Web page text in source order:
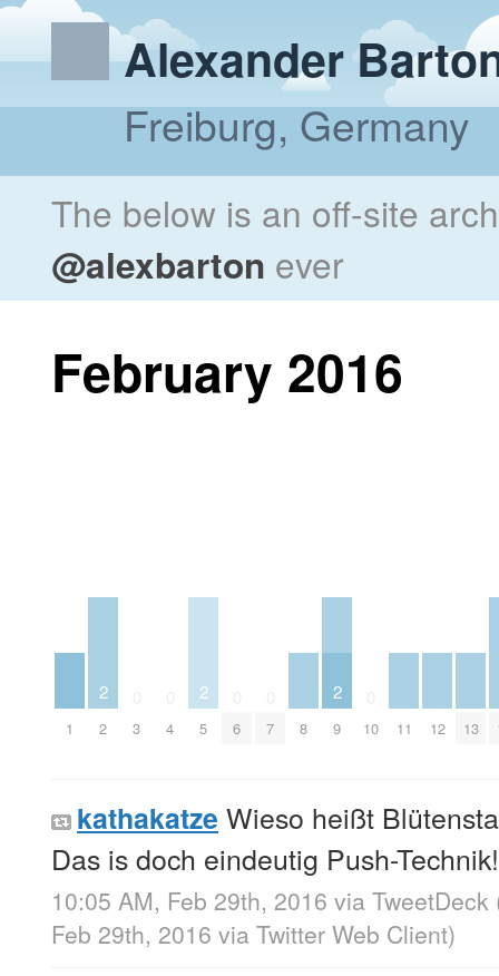
Alexander
Freiburg, Germany
The below is an off-site
@alexbarton ever
February 2016
1
2
2 3 4
2
5 6 7 8
2
9 10 11 12 13
kathakatze Wieso heißt
Das is doch eindeutig Push-
10:05 AM, Feb 29th, 2016 via TweetDeck
Feb 29th, 2016 via Twitter Web Client)